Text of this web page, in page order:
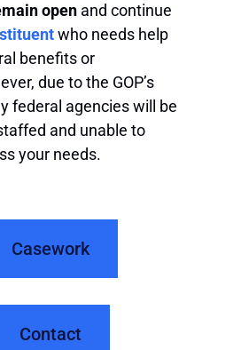
open and continue
who needs help
benefits or
due to the GOP’s
federal agencies will be
and unable to
your needs.
Casework
Contact